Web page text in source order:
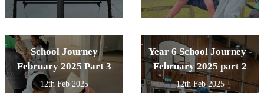
School Journey
February 2025 Part 3
12th Feb 2025
Year 6 School Journey -
February 2025 part 2
12th Feb 2025